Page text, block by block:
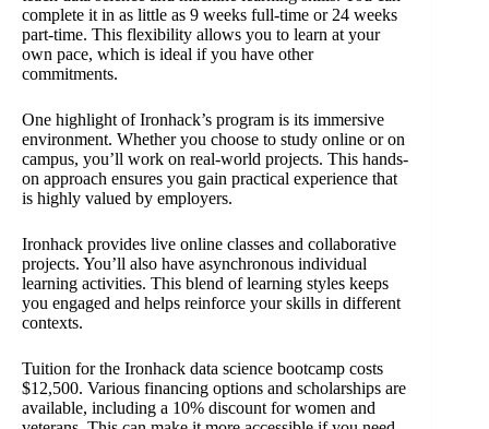
complete it in as little as 9 weeks full-time or 24 weeks
part-time. This flexibility allows you to learn at your
own pace, which is ideal if you have other
commitments.
One highlight of Ironhack’s program is its immersive
environment. Whether you choose to study online or on
campus, you’ll work on real-world projects. This hands-
on approach ensures you gain practical experience that
is highly valued by employers.
Ironhack provides live online classes and collaborative
projects. You’ll also have asynchronous individual
learning activities. This blend of learning styles keeps
you engaged and helps reinforce your skills in different
contexts.
Tuition for the Ironhack data science bootcamp costs
$12,500. Various financing options and scholarships are
available, including a 10% discount for women and